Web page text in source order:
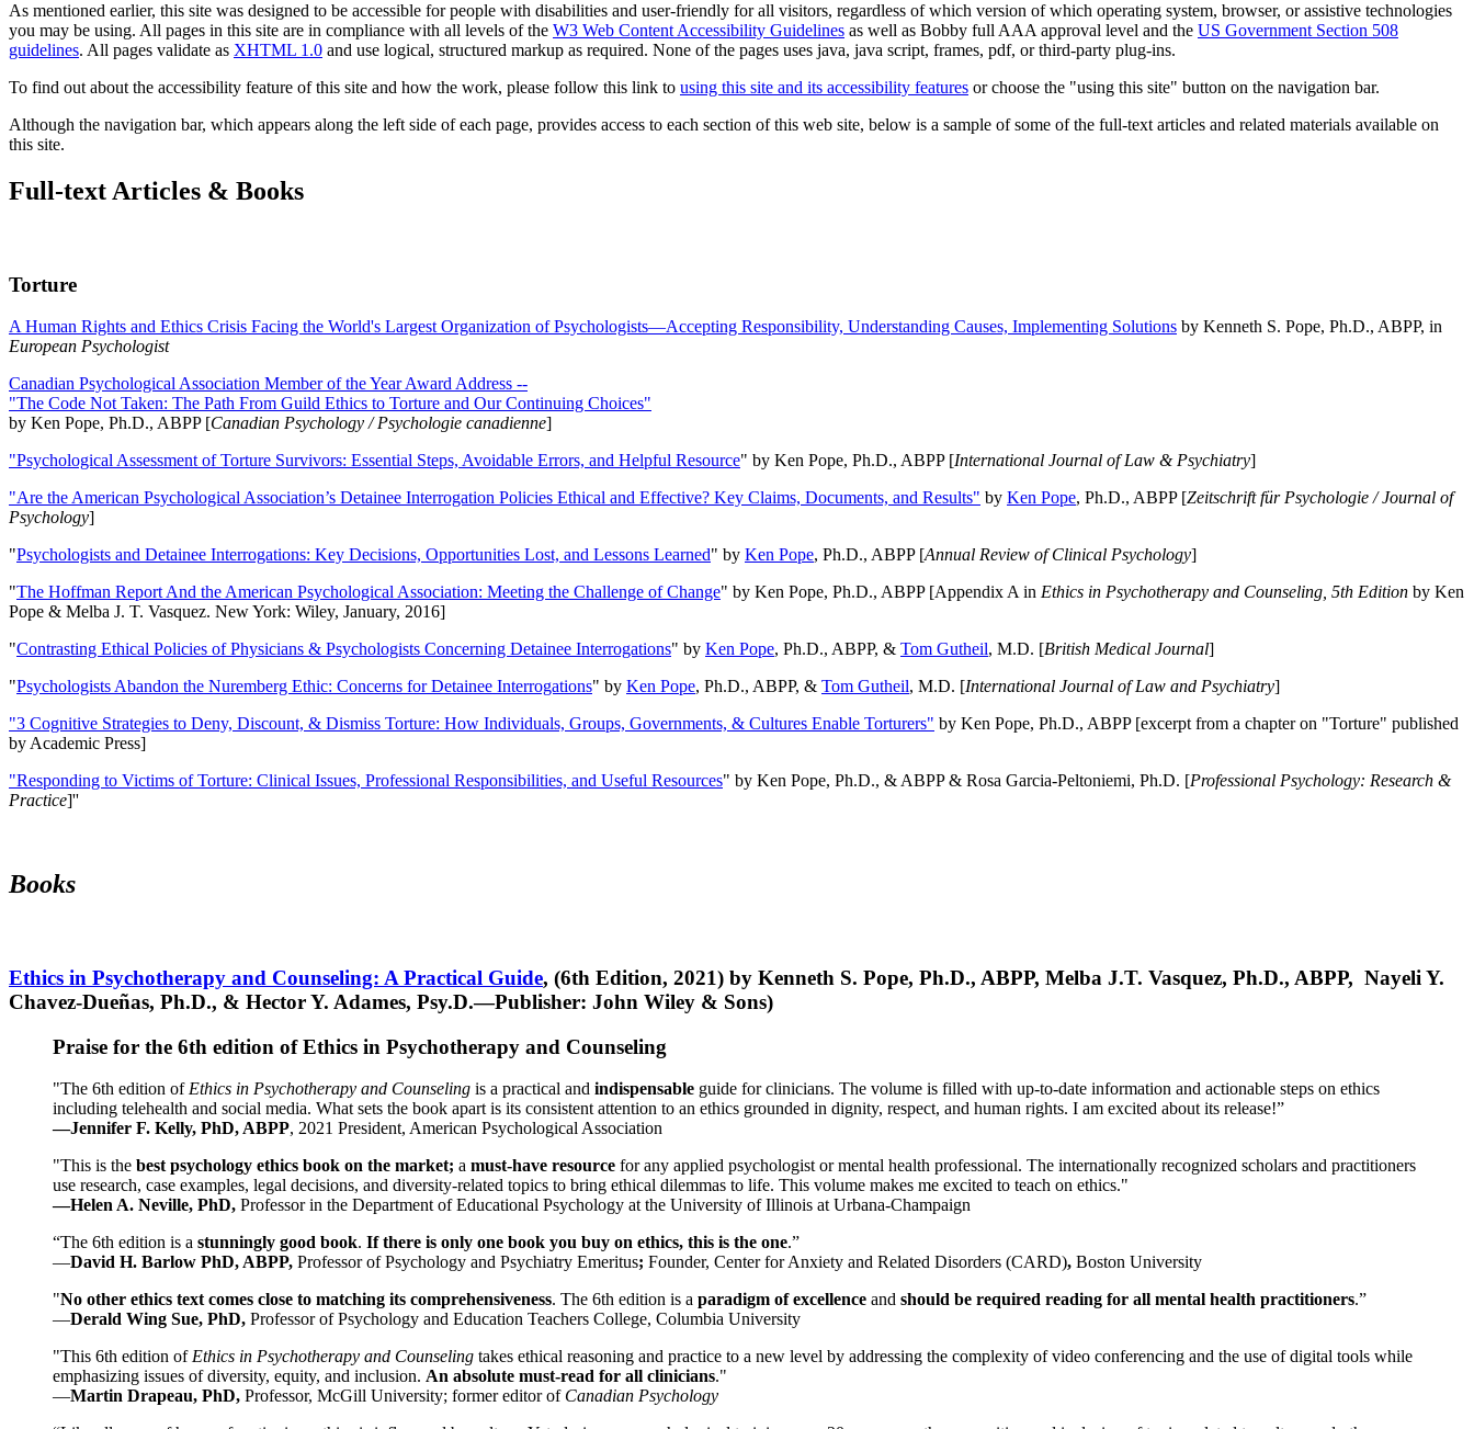
As mentioned earlier, this site was designed to be accessible for people with disabilities and user-friendly for all visitors, regardless of which version of which operating system, browser, or assistive technologies
you may be using. All pages in this site are in compliance with all levels of the W3 Web Content Accessibility Guidelines as well as Bobby full AAA approval level and the US Government Section 508
guidelines. All pages validate as XHTML 1.0 and use logical, structured markup as required. None of the pages uses java, java script, frames, pdf, or third-party plug-ins.
To find out about the accessibility feature of this site and how the work, please follow this link to using this site and its accessibility features or choose the "using this site" button on the navigation bar.
Although the navigation bar, which appears along the left side of each page, provides access to each section of this web site, below is a sample of some of the full-text articles and related materials available on
this site.
Full-text Articles & Books
Torture
A Human Rights and Ethics Crisis Facing the World's Largest Organization of Psychologists—Accepting Responsibility, Understanding Causes, Implementing Solutions by Kenneth S. Pope, Ph.D., ABPP, in
European Psychologist
Canadian Psychological Association Member of the Year Award Address --
"The Code Not Taken: The Path From Guild Ethics to Torture and Our Continuing Choices"
by Ken Pope, Ph.D., ABPP [Canadian Psychology / Psychologie canadienne]
"Psychological Assessment of Torture Survivors: Essential Steps, Avoidable Errors, and Helpful Resource" by Ken Pope, Ph.D., ABPP [International Journal of Law & Psychiatry]
"Are the American Psychological Association’s Detainee Interrogation Policies Ethical and Effective? Key Claims, Documents, and Results" by Ken Pope, Ph.D., ABPP [Zeitschrift für Psychologie / Journal of
Psychology]
"Psychologists and Detainee Interrogations: Key Decisions, Opportunities Lost, and Lessons Learned" by Ken Pope, Ph.D., ABPP [Annual Review of Clinical Psychology]
"The Hoffman Report And the American Psychological Association: Meeting the Challenge of Change" by Ken Pope, Ph.D., ABPP [Appendix A in Ethics in Psychotherapy and Counseling, 5th Edition by Ken
Pope & Melba J. T. Vasquez. New York: Wiley, January, 2016]
"Contrasting Ethical Policies of Physicians & Psychologists Concerning Detainee Interrogations" by Ken Pope, Ph.D., ABPP, & Tom Gutheil, M.D. [British Medical Journal]
"Psychologists Abandon the Nuremberg Ethic: Concerns for Detainee Interrogations" by Ken Pope, Ph.D., ABPP, & Tom Gutheil, M.D. [International Journal of Law and Psychiatry]
"3 Cognitive Strategies to Deny, Discount, & Dismiss Torture: How Individuals, Groups, Governments, & Cultures Enable Torturers" by Ken Pope, Ph.D., ABPP [excerpt from a chapter on "Torture" published
by Academic Press]
"Responding to Victims of Torture: Clinical Issues, Professional Responsibilities, and Useful Resources" by Ken Pope, Ph.D., & ABPP & Rosa Garcia-Peltoniemi, Ph.D. [Professional Psychology: Research &
Practice]''
Books
Ethics in Psychotherapy and Counseling: A Practical Guide, (6th Edition, 2021) by Kenneth S. Pope, Ph.D., ABPP, Melba J.T. Vasquez, Ph.D., ABPP, Nayeli Y.
Chavez-Dueñas, Ph.D., & Hector Y. Adames, Psy.D.—Publisher: John Wiley & Sons)
Praise for the 6th edition of Ethics in Psychotherapy and Counseling
"The 6th edition of Ethics in Psychotherapy and Counseling is a practical and indispensable guide for clinicians. The volume is filled with up-to-date information and actionable steps on ethics
including telehealth and social media. What sets the book apart is its consistent attention to an ethics grounded in dignity, respect, and human rights. I am excited about its release!”
—Jennifer F. Kelly, PhD, ABPP, 2021 President, American Psychological Association
"This is the best psychology ethics book on the market; a must-have resource for any applied psychologist or mental health professional. The internationally recognized scholars and practitioners
use research, case examples, legal decisions, and diversity-related topics to bring ethical dilemmas to life. This volume makes me excited to teach on ethics."
—Helen A. Neville, PhD, Professor in the Department of Educational Psychology at the University of Illinois at Urbana-Champaign
“The 6th edition is a stunningly good book. If there is only one book you buy on ethics, this is the one.”
—David H. Barlow PhD, ABPP, Professor of Psychology and Psychiatry Emeritus; Founder, Center for Anxiety and Related Disorders (CARD), Boston University
"No other ethics text comes close to matching its comprehensiveness. The 6th edition is a paradigm of excellence and should be required reading for all mental health practitioners.”
—Derald Wing Sue, PhD, Professor of Psychology and Education Teachers College, Columbia University
"This 6th edition of Ethics in Psychotherapy and Counseling takes ethical reasoning and practice to a new level by addressing the complexity of video conferencing and the use of digital tools while
emphasizing issues of diversity, equity, and inclusion. An absolute must-read for all clinicians."
—Martin Drapeau, PhD, Professor, McGill University; former editor of Canadian Psychology